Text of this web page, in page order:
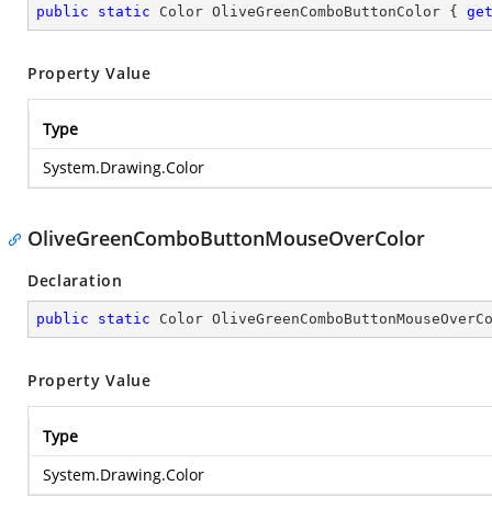
public static Color OliveGreenComboButtonColor { get
Property Value
Type
System.Drawing.Color
OliveGreenComboButtonMouseOverColor
Declaration
public static Color
Property Value
Type
System.Drawing.Color